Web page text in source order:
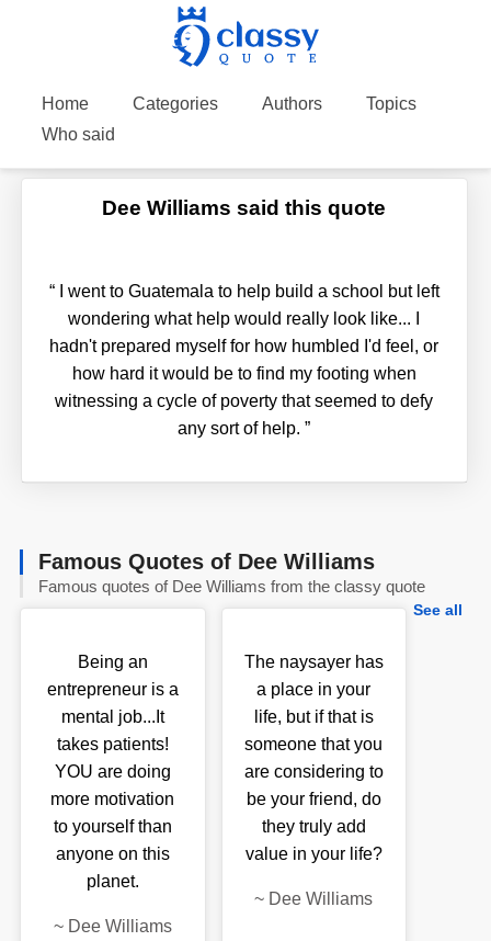
Home Categories Authors
Topics
Who said
Dee Williams said this quote
“I went to Guatemala to help build a school but left
wondering what help would really look like... I
hadn't prepared myself for how humbled I'd feel, or
how hard it would be to find my footing when
witnessing a cycle of poverty that seemed to defy
any sort of help.”
Famous Quotes of Dee Williams
Famous quotes of Dee Williams from the classy quote
See all
Being an
entrepreneur is a
mental job...It
takes patients!
YOU are doing
more motivation
to yourself than
anyone on this
planet.
~ Dee Williams
The naysayer has
a place in your
life, but if that is
someone that you
are considering to
be your friend, do
they truly add
value in your life?
~ Dee Williams